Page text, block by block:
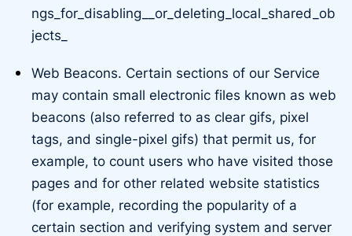
ngs_for_disabling__or_deleting_local_shared_ob
jects_
Web Beacons. Certain sections of our Service
may contain small electronic files known as web
beacons (also referred to as clear gifs, pixel
tags, and single-pixel gifs) that permit us, for
example, to count users who have visited those
pages and for other related website statistics
(for example, recording the popularity of a
certain section and verifying system and server